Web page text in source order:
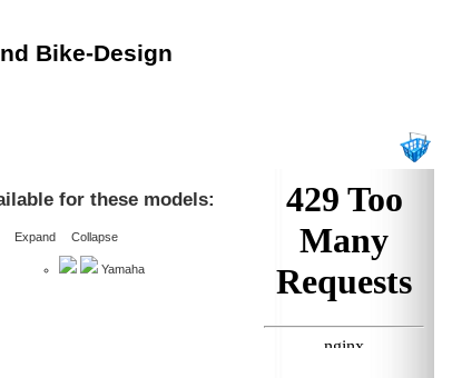
Bike-Design
for these models:
Expand Collapse
Yamaha